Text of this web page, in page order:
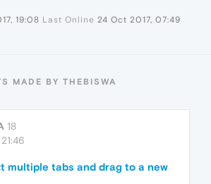
19:08 Last Online 24 Oct 2017, 07:49
MADE BY THEBISWA
18
multiple tabs and drag to a new